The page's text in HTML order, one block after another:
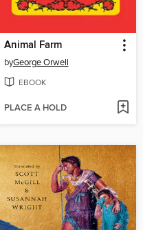
Animal Farm
byGeorge Orwell
EBOOK
PLACE A HOLD